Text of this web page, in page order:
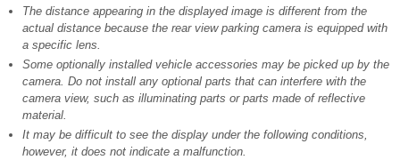
The distance appearing in the displayed image is different from the
actual distance because the rear view parking camera is equipped with
a specific lens.
Some optionally installed vehicle accessories may be picked up by the
camera. Do not install any optional parts that can interfere with the
camera view, such as illuminating parts or parts made of reflective
material.
It may be difficult to see the display under the following conditions,
however, it does not indicate a malfunction.